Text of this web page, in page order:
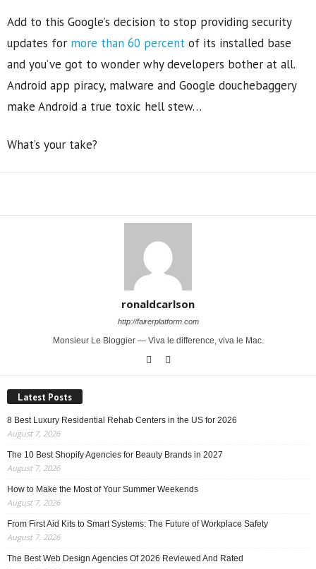
Add to this Google’s decision to stop providing security
updates for more than 60 percent of its installed base
and you’ve got to wonder why developers bother at all.
Android app piracy, malware and Google douchebaggery
make Android a true toxic hell stew…
What’s your take?
ronaldcarlson
http://fairerplatform.com
Monsieur Le Bloggier — Viva le difference, viva le Mac.
Latest Posts
8 Best Luxury Residential Rehab Centers in the US for 2026
August 7, 2026
The 10 Best Shopify Agencies for Beauty Brands in 2027
August 7, 2026
How to Make the Most of Your Summer Weekends
August 7, 2026
From First Aid Kits to Smart Systems: The Future of Workplace Safety
August 7, 2026
The Best Web Design Agencies Of 2026 Reviewed And Rated